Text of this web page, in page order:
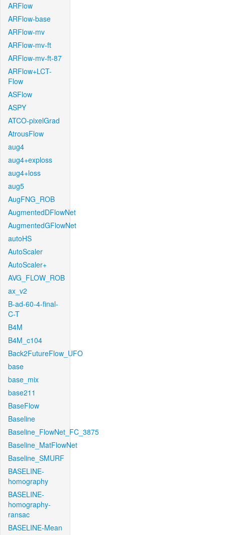
ARFlow
ARFlow-base
ARFlow-mv
ARFlow-mv-ft
ARFlow-mv-ft-87
ARFlow+LCT-
Flow
ASFlow
ASPY
ATCO-pixelGrad
AtrousFlow
aug4
aug4+exploss
aug4+loss
aug5
AugFNG_ROB
AugmentedDFlowNet
AugmentedGFlowNet
autoHS
AutoScaler
AutoScaler+
AVG_FLOW_ROB
ax_v2
B-ad-60-4-final-
C-T
B4M
B4M_c104
Back2FutureFlow_UFO
base
base_mix
base211
BaseFlow
Baseline
Baseline_FlowNet_FC_3875
Baseline_MatFlowNet
Baseline_SMURF
BASELINE-
homography
BASELINE-
homography-
ransac
BASELINE-Mean